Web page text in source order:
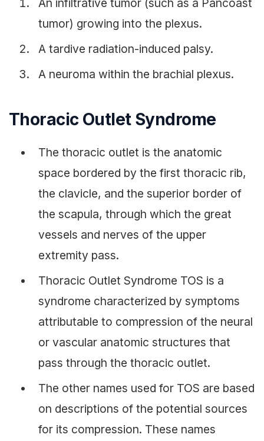
tumor) growing into the plexus.
A tardive radiation-induced palsy.
A neuroma within the brachial plexus.
Thoracic Outlet Syndrome
The thoracic outlet is the anatomic
space bordered by the first thoracic rib,
the clavicle, and the superior border of
the scapula, through which the great
vessels and nerves of the upper
extremity pass.
Thoracic Outlet Syndrome TOS is a
syndrome characterized by symptoms
attributable to compression of the neural
or vascular anatomic structures that
pass through the thoracic outlet.
The other names used for TOS are based
on descriptions of the potential sources
for its compression. These names